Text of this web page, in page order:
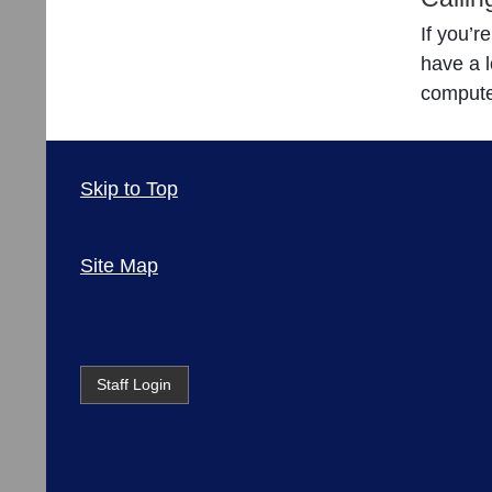
If
have a
Skip to Top
Site Map
Staff Login